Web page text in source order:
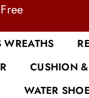
WREATHS
CUSHION
WATER